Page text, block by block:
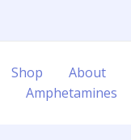
Shop About
Amphetamines